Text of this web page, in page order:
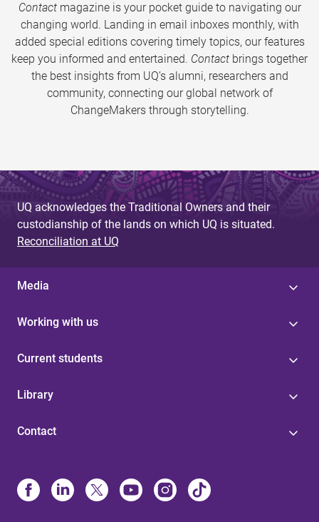
Contactmagazine is your pocket guide to navigating our
changing world. Landing in email inboxes monthly, with
added special editions covering timely topics, our features
keep you informed and entertained. Contact brings together
the best insights from UQ’s alumni, researchers and
community, connecting our global network of
ChangeMakers through storytelling.
UQ acknowledges the Traditional Owners and their
custodianship of the lands on which UQ is situated.
Reconciliation at UQ
Media
Working with us
Current students
Library
Contact